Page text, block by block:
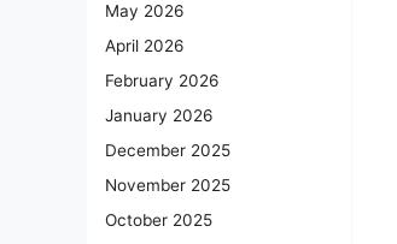
May 2026
April 2026
February 2026
January 2026
December 2025
November 2025
October 2025